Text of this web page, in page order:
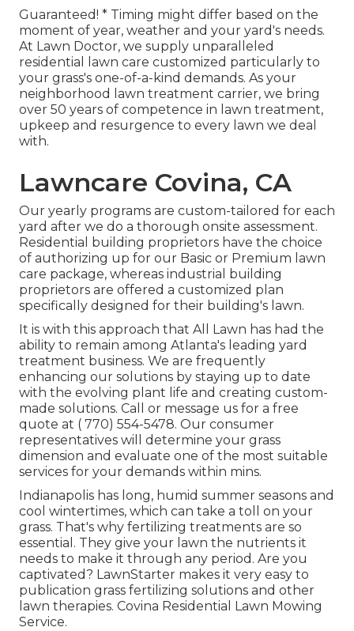
Guaranteed! * Timing might differ based on the
moment of year, weather and your yard's needs.
At Lawn Doctor, we supply unparalleled
residential lawn care customized particularly to
your grass's one-of-a-kind demands. As your
neighborhood lawn treatment carrier, we bring
over 50 years of competence in lawn treatment,
upkeep and resurgence to every lawn we deal
with.
Lawncare Covina, CA
Our yearly programs are custom-tailored for each
yard after we do a thorough onsite assessment.
Residential building proprietors have the choice
of authorizing up for our Basic or Premium lawn
care package, whereas industrial building
proprietors are offered a customized plan
specifically designed for their building's lawn.
It is with this approach that All Lawn has had the
ability to remain among Atlanta's leading yard
treatment business. We are frequently
enhancing our solutions by staying up to date
with the evolving plant life and creating custom-
made solutions. Call or message us for a free
quote at ( 770) 554-5478. Our consumer
representatives will determine your grass
dimension and evaluate one of the most suitable
services for your demands within mins.
Indianapolis has long, humid summer seasons and
cool wintertimes, which can take a toll on your
grass. That's why fertilizing treatments are so
essential. They give your lawn the nutrients it
needs to make it through any period. Are you
captivated? LawnStarter makes it very easy to
publication grass fertilizing solutions and other
lawn therapies. Covina Residential Lawn Mowing
Service.